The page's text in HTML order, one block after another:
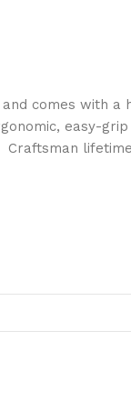
comes with
easy-
Craftsman